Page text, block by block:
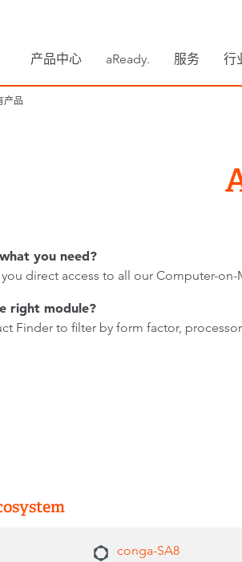
产品中心 aReady. 服务 行
产品
you need?
direct access to all our Computer-
right module?
Finder to filter by form factor,
conga-SA8